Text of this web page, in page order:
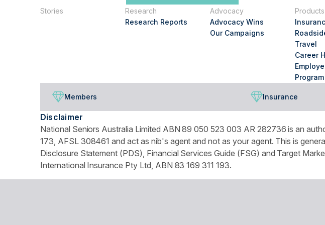
Stories
Research
Research Reports
Advocacy
Advocacy Wins
Our Campaigns
Products
Travel
Career
Program
Members Insurance
Disclaimer
National Seniors Australia Limited ABN 89 050 523 003 AR 282736 is an
173, AFSL 308461 and act as nib's agent and not as your agent. This is
Disclosure Statement (PDS), Financial Services Guide (FSG) and Target
International Insurance Pty Ltd, ABN 83 169 311 193.